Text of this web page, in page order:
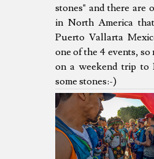
stones" and there are
in North America
Puerto Vallarta
one of the 4 events, so
on a weekend trip to
some stones:-)